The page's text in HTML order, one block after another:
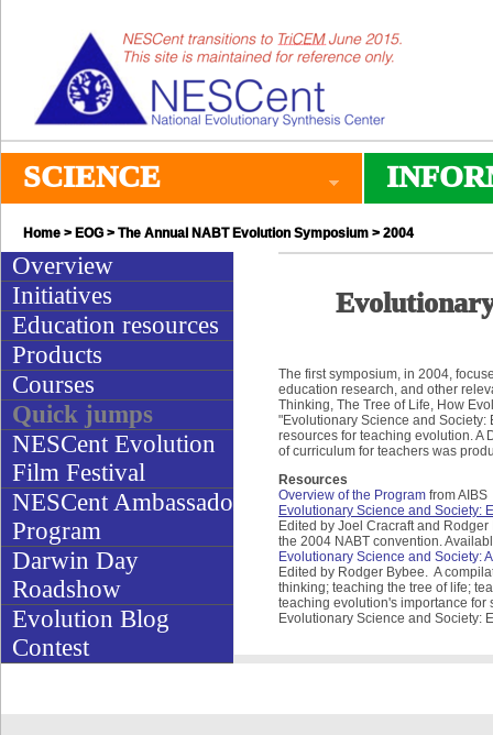
SCIENCE
Home > EOG> The Annual NABT Evolution Symposium > 2004
Overview
Initiatives
Education resources
Products
Courses
Quick jumps
NESCent Evolution
Film Festival
NESCent Ambassador
Program
Darwin Day
Roadshow
Evolution Blog
Contest
The first symposium, in 2004,
education research, and other
Thinking, The Tree of Life, How
"Evolutionary Science and
resources for teaching evolution. A
of curriculum for teachers was
Resources
Overview of the Program from AIBS
Evolutionary Science and Society:
Edited by Joel Cracraft and
the 2004 NABT convention.
Evolutionary Science and Society:
Edited by Rodger Bybee. A
thinking; teaching the tree of life;
teaching evolution's importance for
Evolutionary Science and Society: